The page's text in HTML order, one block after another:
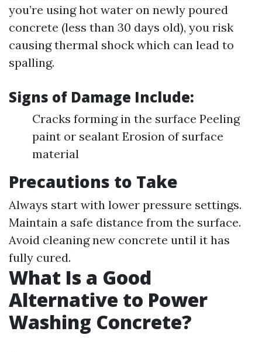
you’re using hot water on newly poured
concrete (less than 30 days old), you risk
causing thermal shock which can lead to
spalling.
Signs of Damage Include:
Cracks forming in the surface Peeling
paint or sealant Erosion of surface
material
Precautions to Take
Always start with lower pressure settings.
Maintain a safe distance from the surface.
Avoid cleaning new concrete until it has
fully cured.
What Is a Good
Alternative to Power
Washing Concrete?